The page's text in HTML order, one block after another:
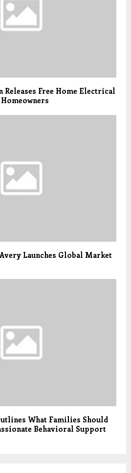
Releases Free Home Electrical
Launches Global Market
What Families Should
Behavioral Support